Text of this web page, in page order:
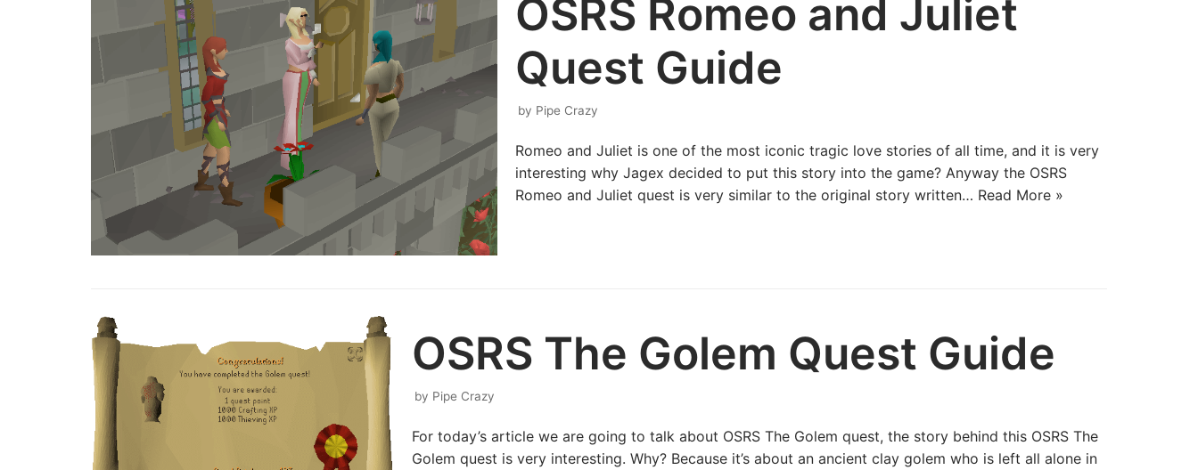
OSRS Romeo and Juliet
Quest Guide
by Pipe Crazy
Romeo and Juliet is one of the most iconic tragic love stories of all time, and it is very
interesting why Jagex decided to put this story into the game? Anyway the OSRS
Romeo and Juliet quest is very similar to the original story written… Read More »
OSRS The Golem Quest Guide
by Pipe Crazy
For today’s article we are going to talk about OSRS The Golem quest, the story behind this OSRS The
Golem quest is very interesting. Why? Because it’s about an ancient clay golem who is left all alone in